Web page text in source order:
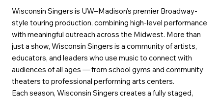
Wisconsin Singers is UW–Madison’s premier Broadway-
style touring production, combining high-level performance
with meaningful outreach across the Midwest. More than
just a show, Wisconsin Singers is a community of artists,
educators, and leaders who use music to connect with
audiences of all ages — from school gyms and community
theaters to professional performing arts centers.
Each season, Wisconsin Singers creates a fully staged,